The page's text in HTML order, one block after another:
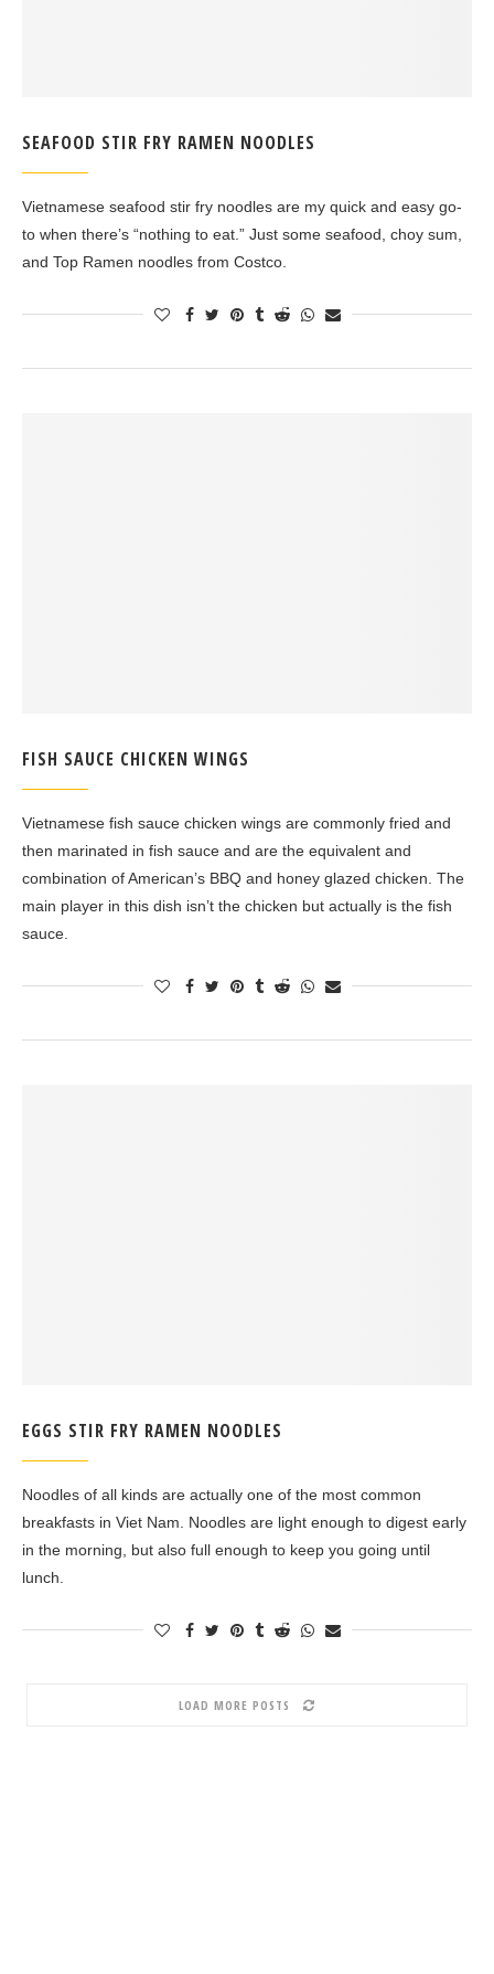
SEAFOOD STIR FRY RAMEN NOODLES
Vietnamese seafood stir fry noodles are my quick and easy go-
to when there’s “nothing to eat.” Just some seafood, choy sum,
and Top Ramen noodles from Costco.
FISH SAUCE CHICKEN WINGS
Vietnamese fish sauce chicken wings are commonly fried and
then marinated in fish sauce and are the equivalent and
combination of American’s BBQ and honey glazed chicken. The
main player in this dish isn’t the chicken but actually is the fish
sauce.
EGGS STIR FRY RAMEN NOODLES
Noodles of all kinds are actually one of the most common
breakfasts in Viet Nam. Noodles are light enough to digest early
in the morning, but also full enough to keep you going until
lunch.
LOAD MORE POSTS